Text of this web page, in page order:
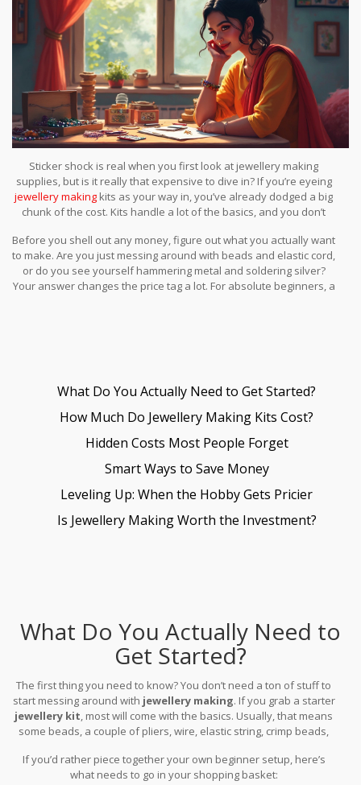
Sticker shock is real when you first look at jewellery making
supplies, but is it really that expensive to dive in? If you’re eyeing
jewellery making kits as your way in, you’ve already dodged a big
chunk of the cost. Kits handle a lot of the basics, and you don’t
equal—some come loaded with useful stuff, others have a bunch
of filler you’ll never use.
Before you shell out any money, figure out what you actually want
to make. Are you just messing around with beads and elastic cord,
or do you see yourself hammering metal and soldering silver?
Your answer changes the price tag a lot. For absolute beginners, a
What Do You Actually Need to Get Started?
How Much Do Jewellery Making Kits Cost?
Hidden Costs Most People Forget
Smart Ways to Save Money
Leveling Up: When the Hobby Gets Pricier
Is Jewellery Making Worth the Investment?
What Do You Actually Need to
Get Started?
The first thing you need to know? You don’t need a ton of stuff to
start messing around with jewellery making. If you grab a starter
jewellery kit, most will come with the basics. Usually, that means
some beads, a couple of pliers, wire, elastic string, crimp beads,
essentials for bracelets, simple earrings, and necklaces. You can’t
really go wrong with an all-in-one kit, especially if you’re testing
If you’d rather piece together your own beginner setup, here’s
what needs to go in your shopping basket: